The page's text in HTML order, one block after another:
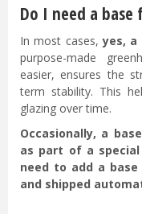
Do I need a
In most cases,yes, a
purpose-made
easier, ensures the
term stability. This
glazing over time.
Occasionally, a
as part of a
need to add a
and shipped